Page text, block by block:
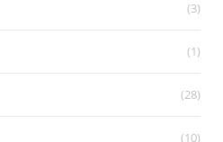
(3)
(1)
(28)
(10)